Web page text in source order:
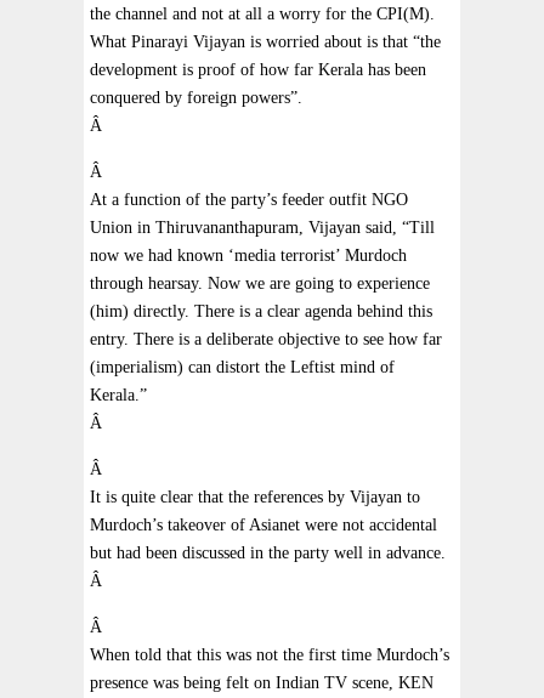
the channel and not at all a worry for the CPI(M).
What Pinarayi Vijayan is worried about is that “the
development is proof of how far Kerala has been
conquered by foreign powers”.
Â
Â
At a function of the party’s feeder outfit NGO
Union in Thiruvananthapuram, Vijayan said, “Till
now we had known ‘media terrorist’ Murdoch
through hearsay. Now we are going to experience
(him) directly. There is a clear agenda behind this
entry. There is a deliberate objective to see how far
(imperialism) can distort the Leftist mind of
Kerala.”
Â
Â
It is quite clear that the references by Vijayan to
Murdoch’s takeover of Asianet were not accidental
but had been discussed in the party well in advance.
Â
Â
When told that this was not the first time Murdoch’s
presence was being felt on Indian TV scene, KEN